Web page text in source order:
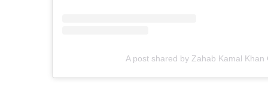
A post shared by Zahab Kamal